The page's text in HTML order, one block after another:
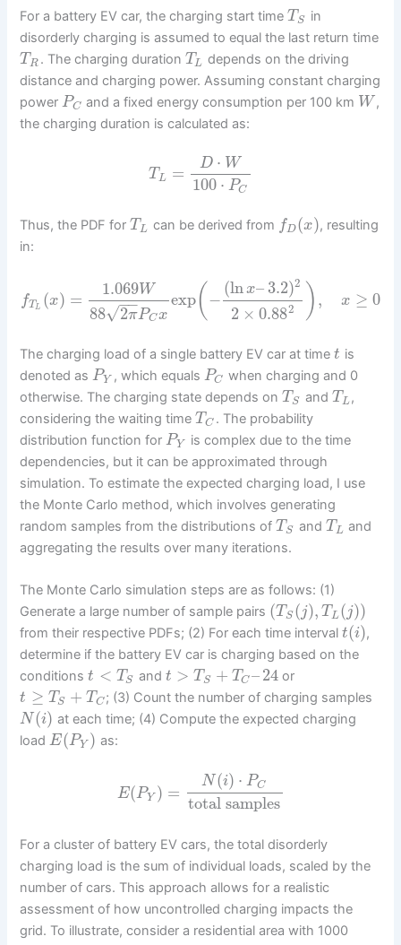
For a battery EV car, the charging start timeTS
in
disorderly charging is assumed to equal the last return time
TR . The charging duration T L depends on the driving
distance and charging power. Assuming constant charging
powerPC and a fixed energy consumption per 100 km W ,
the charging duration is calculated as:
TL = D ⋅ W
100 ⋅ PC
Thus, the PDF forTL can be derived from fD(x), resulting
in:
fTL (x) =
1.069W
88 2π
−−
√ PCx
exp( −
(ln x– 3.2)2
2 × 0.882 ) , x ≥ 0
The charging load of a single battery EV car at timet is
denoted asPY , which equals PC when charging and 0
otherwise. The charging state depends onTS and T L,
considering the waiting timeTC . The probability
distribution function forPY
is complex due to the time
dependencies, but it can be approximated through
simulation. To estimate the expected charging load, I use
the Monte Carlo method, which involves generating
random samples from the distributions ofTS and T L and
aggregating the results over many iterations.
The Monte Carlo simulation steps are as follows: (1)
Generate a large number of sample pairs (TS (j), TL(j))
from their respective PDFs; (2) For each time intervalt(i),
determine if the battery EV car is charging based on the
conditionst < T S and t > TS + TC –24or
t ≥ T S + TC ; (3) Count the number of charging samples
N (i) at each time; (4) Compute the expected charging
loadE(PY ) as:
E(PY ) =
N (i) ⋅ PC
total samples
For a cluster of battery EV cars, the total disorderly
charging load is the sum of individual loads, scaled by the
number of cars. This approach allows for a realistic
assessment of how uncontrolled charging impacts the
grid. To illustrate, consider a residential area with 1000